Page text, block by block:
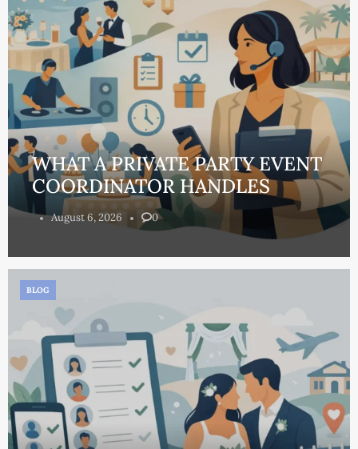
WHAT A PRIVATE PARTY EVENT
COORDINATOR HANDLES
August 6, 2026 0
BLOG